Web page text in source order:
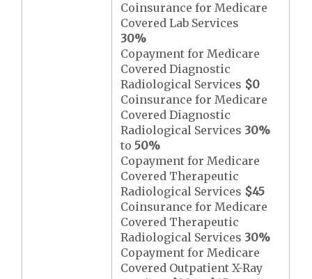
Coinsurance for Medicare
Covered Lab Services
30%
Copayment for Medicare
Covered Diagnostic
Radiological Services $0
Coinsurance for Medicare
Covered Diagnostic
Radiological Services 30%
to50%
Copayment for Medicare
Covered Therapeutic
Radiological Services $45
Coinsurance for Medicare
Covered Therapeutic
Radiological Services 30%
Copayment for Medicare
Covered Outpatient X-Ray